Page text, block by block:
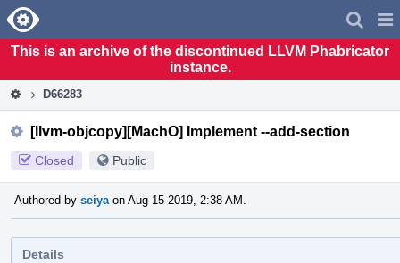
Home
This is an archive of the discontinued LLVM Phabricator
instance.
D66283
[llvm-objcopy][MachO] Implement --add-section
Closed Public
Authored by seiya on Aug 15 2019, 2:38 AM.
Details